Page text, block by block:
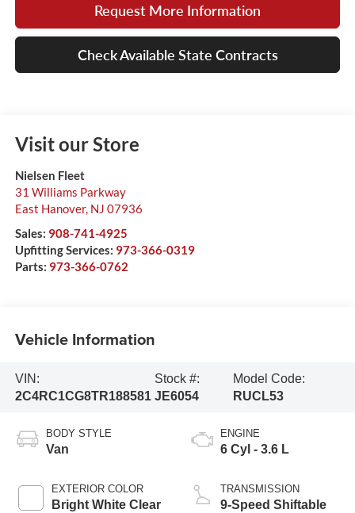
Request More Information
Check Available State Contracts
Visit our Store
Nielsen Fleet
31 Williams Parkway
East Hanover, NJ 07936
Sales: 908-741-4925
Upfitting Services: 973-366-0319
Parts: 973-366-0762
Vehicle Information
VIN:
2C4RC1CG8TR188581
Stock #:
JE6054
Model Code:
RUCL53
BODY STYLE
Van
EXTERIOR COLOR
Bright White Clear
ENGINE
6 Cyl - 3.6 L
TRANSMISSION
9-Speed Shiftable